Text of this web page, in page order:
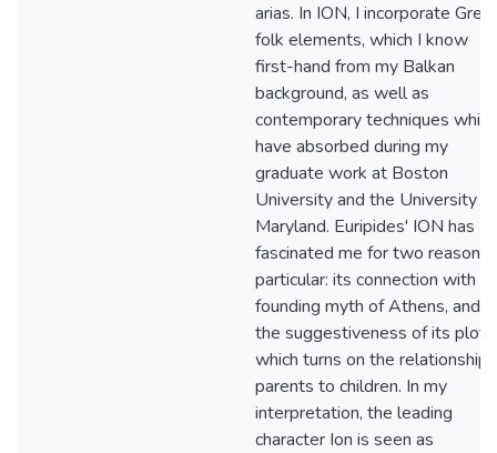
arias. In ION, I incorporate
folk elements, which I know
first-hand from my Balkan
background, as well as
contemporary techniques
have absorbed during my
graduate work at Boston
University and the University of
Maryland. Euripides' ION has
fascinated me for two reasons
particular: its connection with
founding myth of Athens, and
the suggestiveness of its plot,
which turns on the relationship
parents to children. In my
interpretation, the leading
character Ion is seen as